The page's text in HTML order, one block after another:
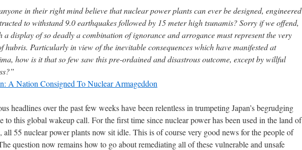
in their right mind believe that nuclear power plants can ever be designed, engineered
to withstand 9.0 earthquakes followed by 15 meter high tsunamis? Sorry if we offend,
a display of so deadly a combination of ignorance and arrogance must represent the very
hubris. Particularly in view of the inevitable consequences which have manifested at
how is it that so few saw this pre-ordained and disastrous outcome, except by willful
A Nation Consigned To Nuclear Armageddon
headlines over the past few weeks have been relentless in trumpeting Japan’s begrudging
to this global wakeup call. For the first time since nuclear power has been used in the land of
all 55 nuclear power plants now sit idle. This is of course very good news for the people of
question now remains how to go about remediating all of these vulnerable and unsafe